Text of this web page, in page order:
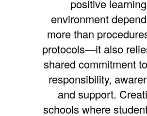
positive learning
environment
more than
protocols—it also
shared commitment
responsibility,
and support.
schools where